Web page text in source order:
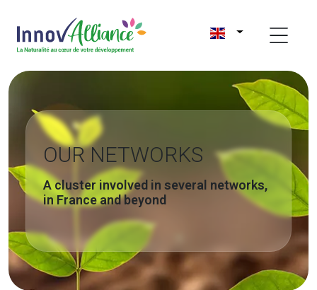
OUR NETWORKS
A cluster involved in several networks,
in France and beyond